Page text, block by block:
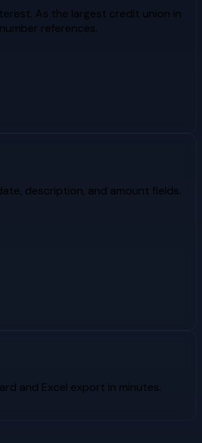
As the largest credit union in
references.
description, and amount fields.
and Excel export in minutes.